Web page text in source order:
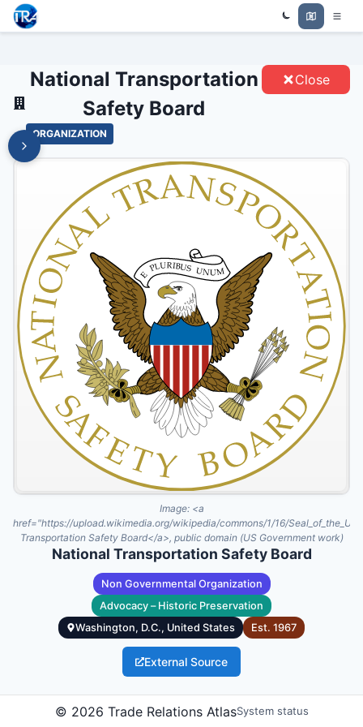
Trade Relations Atlas
NATIONAL TRANSPORTATION
National Transportation
Safety Board
ORGANIZATION
Close
Image: <a
href="https://upload.wikimedia.org/wikipedia/commons/1/16/
Transportation Safety Board</a>, public domain (US Government work)
National Transportation Safety Board
Non Governmental Organization
Advocacy – Historic Preservation
Washington, D.C., United States
Est.1967
External Source
The National Transportation Safety Board (NTSB) is an
independent federal agency established in 1967 to investigate
© 2026 Trade Relations AtlasSystem status